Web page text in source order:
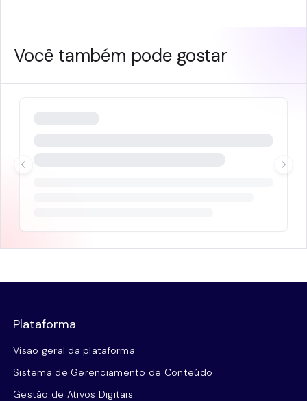
Você também pode gostar
Plataforma
Visão geral da plataforma
Sistema de Gerenciamento de Conteúdo
Gestão de Ativos Digitais